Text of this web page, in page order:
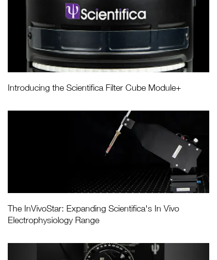
Introducing the Scientifica Filter Cube Module+
The InVivoStar: Expanding Scientifica's In Vivo
Electrophysiology Range